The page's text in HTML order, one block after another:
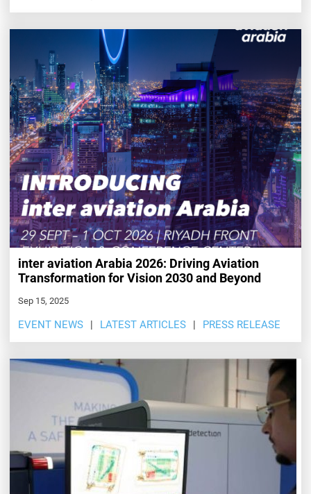
inter aviation Arabia 2026: Driving Aviation
Transformation for Vision 2030 and Beyond
Sep 15, 2025
EVENT NEWS LATEST ARTICLES PRESS RELEASE